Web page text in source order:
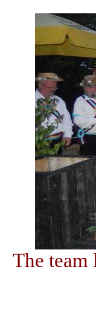
The team